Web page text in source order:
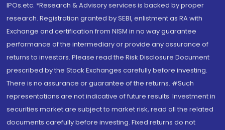
IPOs.etc. *Research & Advisory services is backed by proper
research. Registration granted by SEBI, enlistment as RA with
Exchange and certification from NISM in no way guarantee
performance of the intermediary or provide any assurance of
returns to investors. Please read the Risk Disclosure Document
prescribed by the Stock Exchanges carefully before investing.
There is no assurance or guarantee of the returns. #Such
representations are not indicative of future results. Investment in
securities market are subject to market risk, read all the related
documents carefully before investing. Fixed returns do not